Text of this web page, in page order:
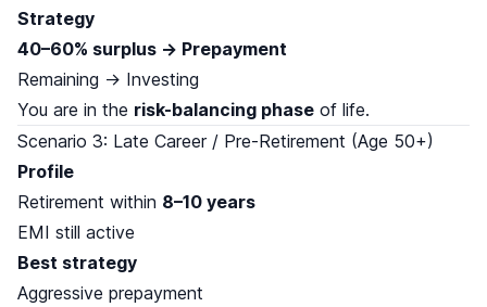
Strategy
40–60% surplus → Prepayment
Remaining → Investing
You are in the risk-balancing phase of life.
Scenario 3: Late Career / Pre-Retirement (Age 50+)
Profile
Retirement within 8–10 years
EMI still active
Best strategy
Aggressive prepayment